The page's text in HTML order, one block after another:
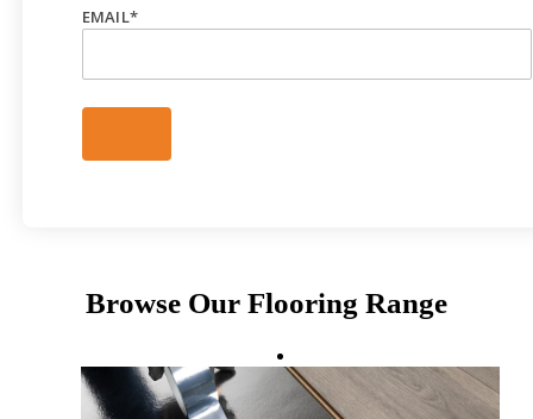
EMAIL*
Browse Our Flooring Range